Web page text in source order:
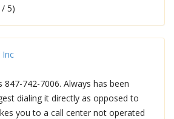
/ 5)
Inc
742-7006. Always has been
dialing it directly as opposed to
you to a call center not operated